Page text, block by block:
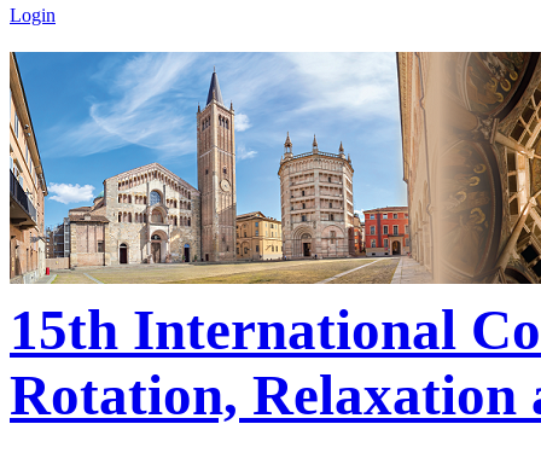
Login
15th International
Rotation, Relaxation